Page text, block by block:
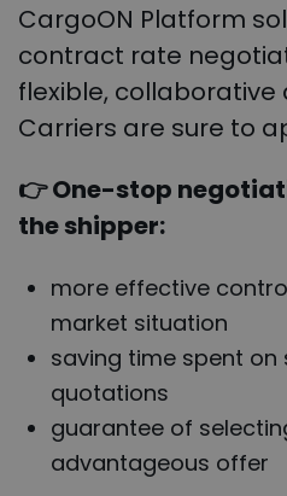
CargoON Platform
contract rate
flexible,
Carriers are sure to
👉 One-stop
the shipper:
more effective
market situation
saving time spent on
quotations
guarantee of
advantageous offer